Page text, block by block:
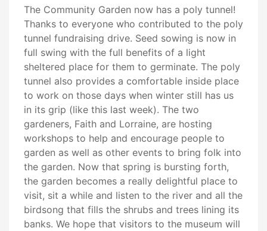
The Community Garden now has a poly tunnel!
Thanks to everyone who contributed to the poly
tunnel fundraising drive. Seed sowing is now in
full swing with the full benefits of a light
sheltered place for them to germinate. The poly
tunnel also provides a comfortable inside place
to work on those days when winter still has us
in its grip (like this last week). The two
gardeners, Faith and Lorraine, are hosting
workshops to help and encourage people to
garden as well as other events to bring folk into
the garden. Now that spring is bursting forth,
the garden becomes a really delightful place to
visit, sit a while and listen to the river and all the
birdsong that fills the shrubs and trees lining its
banks. We hope that visitors to the museum will